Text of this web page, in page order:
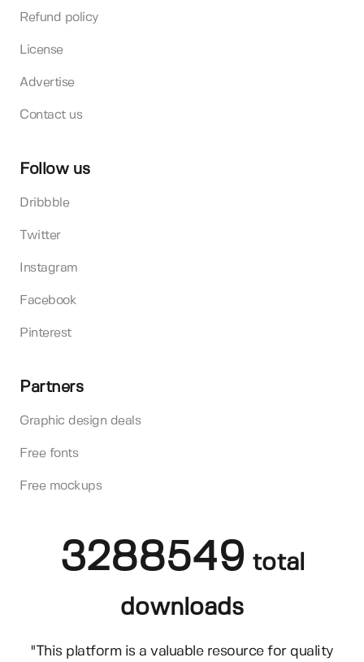
Refund policy
License
Advertise
Contact us
Follow us
Dribbble
Twitter
Instagram
Facebook
Pinterest
Partners
Graphic design deals
Free fonts
Free mockups
3288549 total
downloads
"This platform is a valuable resource for quality